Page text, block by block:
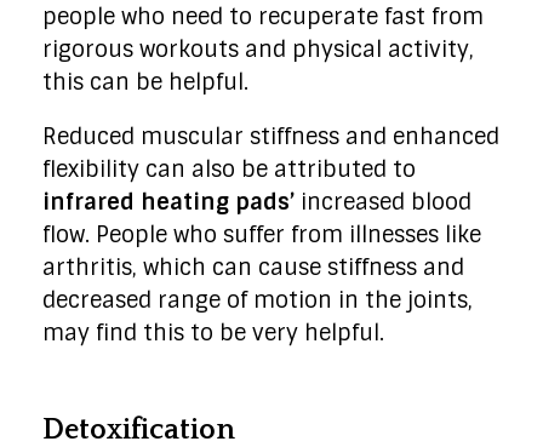
people who need to recuperate fast from
rigorous workouts and physical activity,
this can be helpful.
Reduced muscular stiffness and enhanced
flexibility can also be attributed to
infrared heating pads’ increased blood
flow. People who suffer from illnesses like
arthritis, which can cause stiffness and
decreased range of motion in the joints,
may find this to be very helpful.
Detoxification